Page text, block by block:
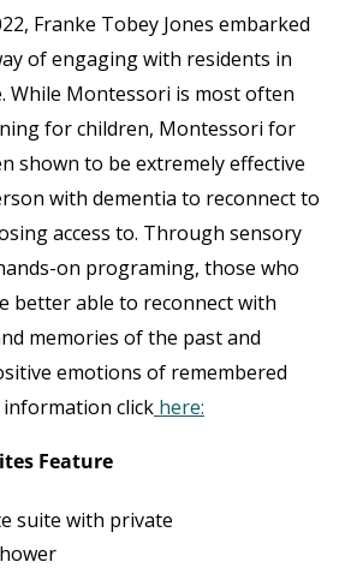
Franke Tobey Jones embarked
of engaging with residents in
While Montessori is most often
for children, Montessori for
shown to be extremely effective
with dementia to reconnect to
access to. Through sensory
on programing, those who
better able to reconnect with
memories of the past and
emotions of remembered
click here:
Feature
suite with private